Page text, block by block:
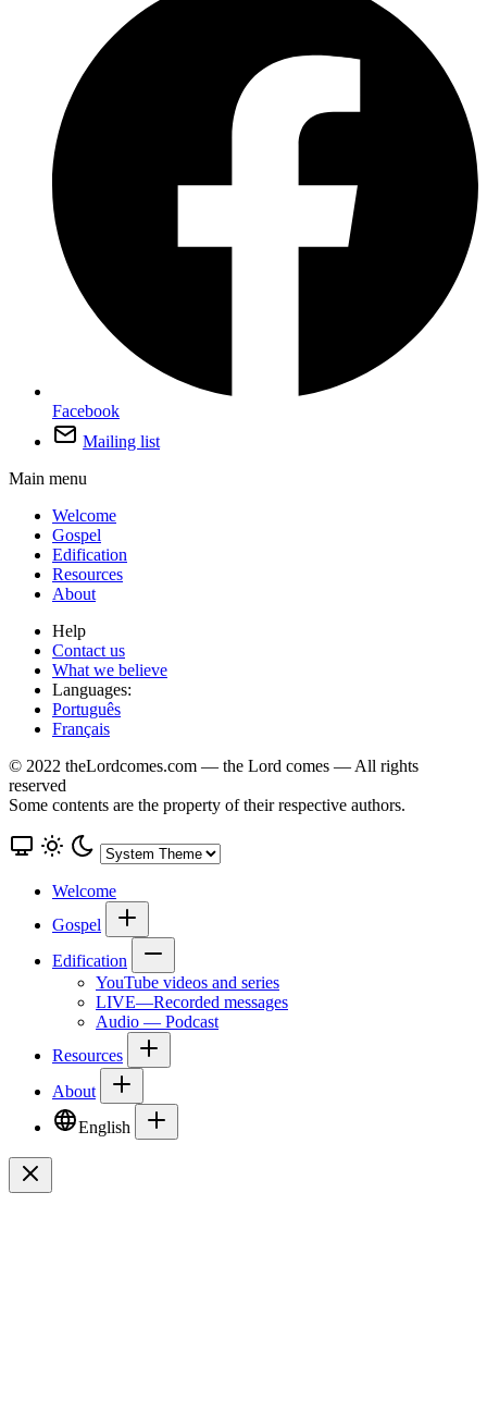
Facebook
Mailing list
Main menu
Welcome
Gospel
Edification
Resources
About
Help
Contact us
What we believe
Languages:
Português
Français
© 2022 theLordcomes.com — the Lord comes — All rights
reserved
Some contents are the property of their respective authors.
Welcome
Gospel
Edification
YouTube videos and series
LIVE—Recorded messages
Audio — Podcast
Resources
About
English